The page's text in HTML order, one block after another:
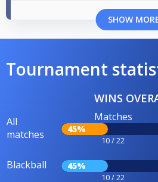
SHOW
Tournament
WINS
All
matches
Matches
45%
10 / 22
Blackball 45%
10 / 22